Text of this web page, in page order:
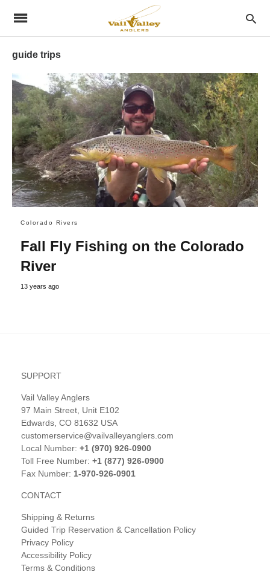
guide trips
Colorado Rivers
Fall Fly Fishing on the Colorado
River
13 years ago
SUPPORT
Vail Valley Anglers
97 Main Street, Unit E102
Edwards, CO 81632 USA
customerservice@vailvalleyanglers.com
Local Number: +1 (970) 926-0900
Toll Free Number: +1 (877) 926-0900
Fax Number: 1-970-926-0901
CONTACT
Shipping & Returns
Guided Trip Reservation & Cancellation Policy
Privacy Policy
Accessibility Policy
Terms & Conditions